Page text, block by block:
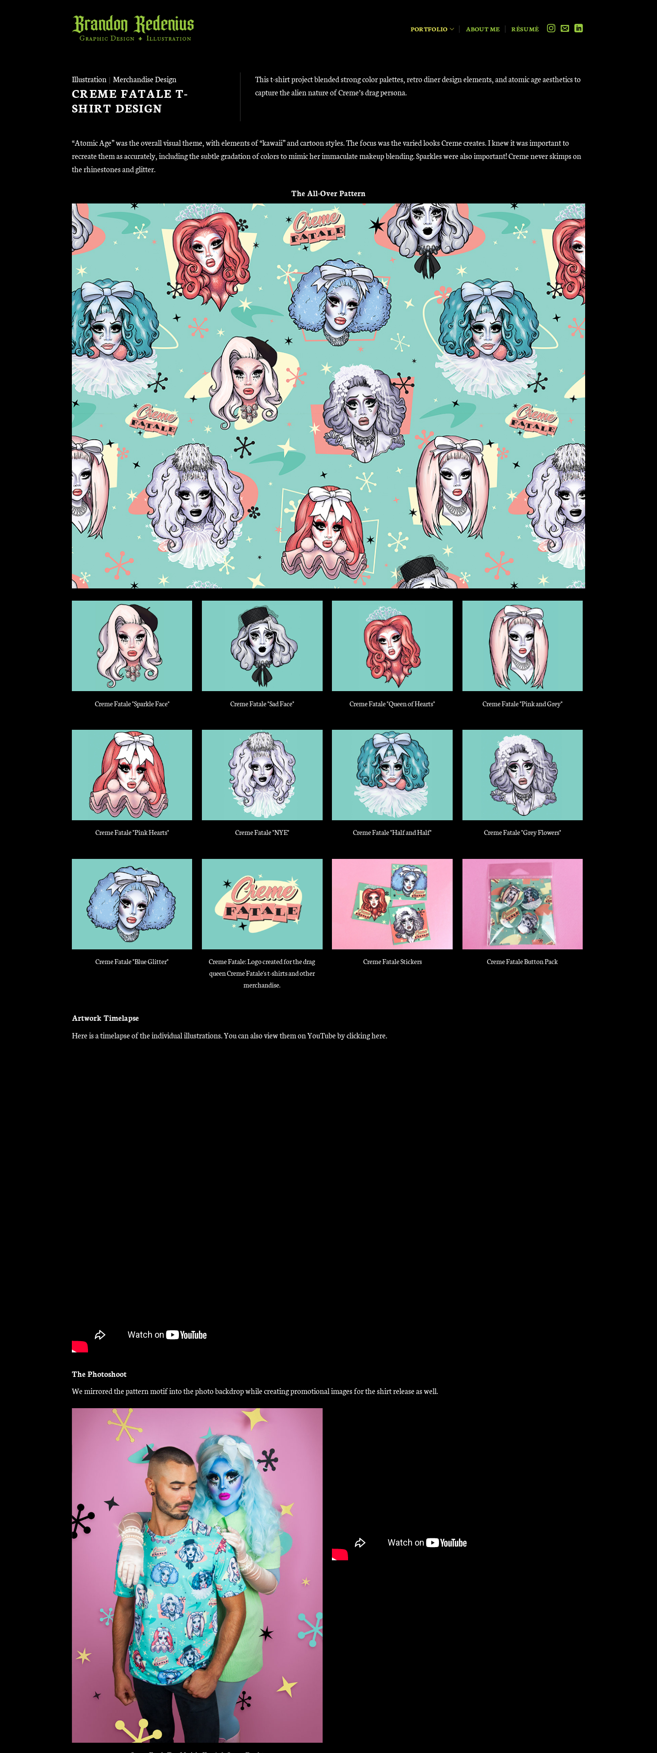
PORTFOLIO ABOUT ME RÉSUMÉ
Illustration | Merchandise Design
CREME FATALE T-
SHIRT DESIGN
This t-shirt project blended strong color palettes, retro diner design elements, and atomic age aesthetics to
capture the alien nature of Creme’s drag persona.
“Atomic Age” was the overall visual theme, with elements of “kawaii” and cartoon styles. The focus was the varied looks Creme creates. I knew it was important to
recreate them as accurately, including the subtle gradation of colors to mimic her immaculate makeup blending. Sparkles were also important! Creme never skimps on
the rhinestones and glitter.
The All-Over Pattern
Creme Fatale "Sparkle Face" Creme Fatale "Sad Face" Creme Fatale "Queen of Hearts" Creme Fatale "Pink and Grey"
Creme Fatale "Pink Hearts" Creme Fatale "NYE" Creme Fatale "Half and Half" Creme Fatale "Grey Flowers"
Creme Fatale "Blue Glitter"
Creme Fatale: Logo created for the drag
queen Creme Fatale's t-shirts and other
merchandise.
Creme Fatale Stickers Creme Fatale Button Pack
Artwork Timelapse
Here is a timelapse of the individual illustrations. You can also view them on YouTube byclicking here.
The Photoshoot
We mirrored the pattern motif into the photo backdrop while creating promotional images for the shirt release as well.